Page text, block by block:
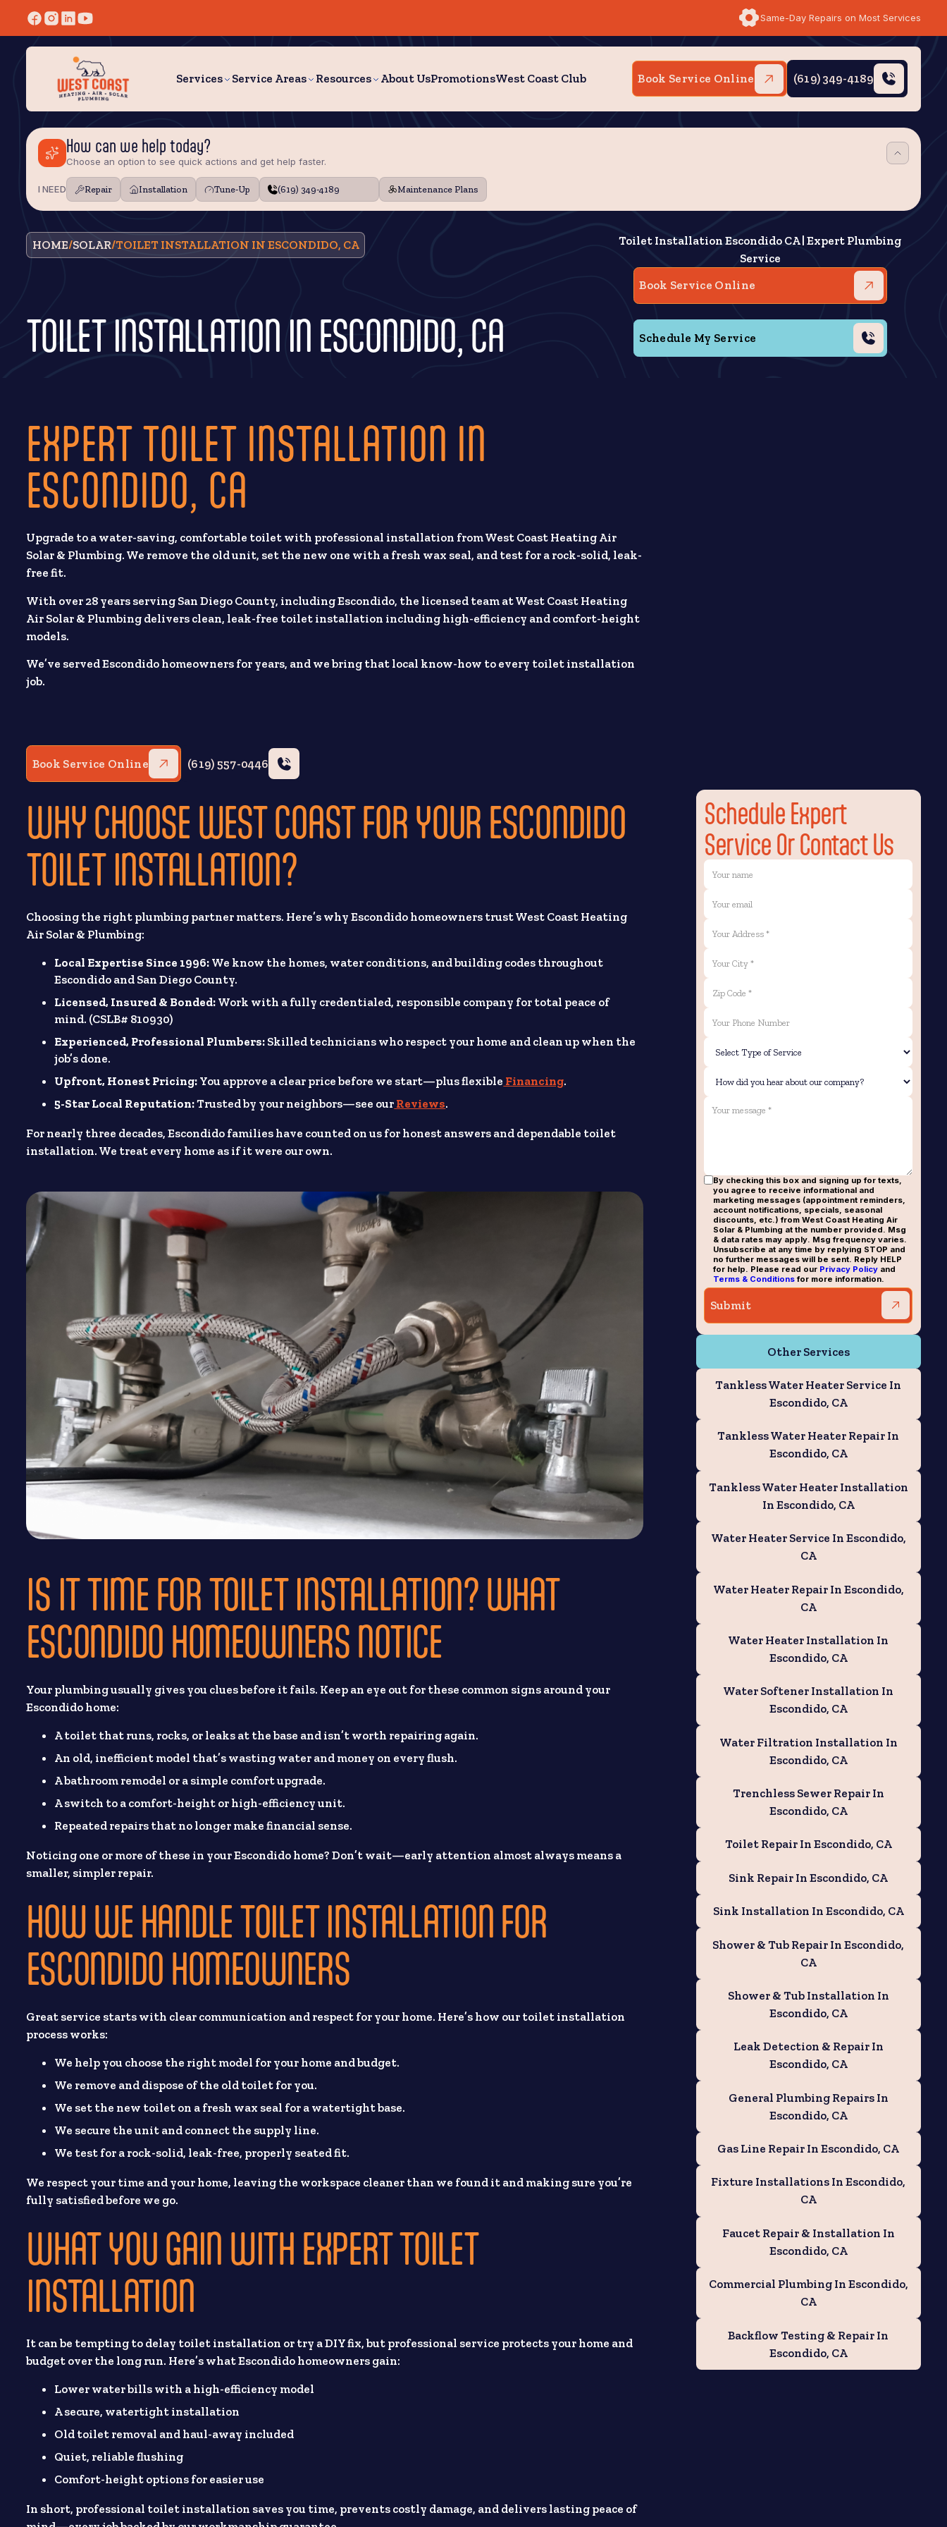
Same-Day Repairs on Most Services
Services Service Areas Resources About UsPromotionsWest Coast Club Book Service Online (619) 349-4189
How can we help today?
Choose an option to see quick actions and get help faster.
I NEED Repair Installation Tune‑Up (619) 349-4189 Maintenance Plans
HOME/SOLAR/TOILET INSTALLATION IN ESCONDIDO, CA
TOILET INSTALLATION IN ESCONDIDO, CA
Toilet Installation Escondido CA | Expert Plumbing
Service
Book Service Online
Schedule My Service
EXPERT TOILET INSTALLATION IN
ESCONDIDO, CA
Upgrade to a water-saving, comfortable toilet with professional installation from West Coast Heating Air
Solar & Plumbing. We remove the old unit, set the new one with a fresh wax seal, and test for a rock-solid, leak-
free fit.
With over 28 years serving San Diego County, including Escondido, the licensed team at West Coast Heating
Air Solar & Plumbing delivers clean, leak-free toilet installation including high-efficiency and comfort-height
models.
We’ve served Escondido homeowners for years, and we bring that local know-how to every toilet installation
job.
Book Service Online (619) 557-0446
WHY CHOOSE WEST COAST FOR YOUR ESCONDIDO
TOILET INSTALLATION?
Choosing the right plumbing partner matters. Here’s why Escondido homeowners trust West Coast Heating
Air Solar & Plumbing:
Local Expertise Since 1996: We know the homes, water conditions, and building codes throughout
Escondido and San Diego County.
Licensed, Insured & Bonded: Work with a fully credentialed, responsible company for total peace of
mind. (CSLB# 810930)
Experienced, Professional Plumbers: Skilled technicians who respect your home and clean up when the
job’s done.
Upfront, Honest Pricing: You approve a clear price before we start—plus flexible Financing.
5-Star Local Reputation:Trusted by your neighbors—see our Reviews.
For nearly three decades, Escondido families have counted on us for honest answers and dependable toilet
installation. We treat every home as if it were our own.
IS IT TIME FOR TOILET INSTALLATION? WHAT
ESCONDIDO HOMEOWNERS NOTICE
Your plumbing usually gives you clues before it fails. Keep an eye out for these common signs around your
Escondido home:
A toilet that runs, rocks, or leaks at the base and isn’t worth repairing again.
An old, inefficient model that’s wasting water and money on every flush.
A bathroom remodel or a simple comfort upgrade.
A switch to a comfort-height or high-efficiency unit.
Repeated repairs that no longer make financial sense.
Noticing one or more of these in your Escondido home? Don’t wait—early attention almost always means a
smaller, simpler repair.
HOW WE HANDLE TOILET INSTALLATION FOR
ESCONDIDO HOMEOWNERS
Great service starts with clear communication and respect for your home. Here’s how our toilet installation
process works:
We help you choose the right model for your home and budget.
We remove and dispose of the old toilet for you.
We set the new toilet on a fresh wax seal for a watertight base.
We secure the unit and connect the supply line.
We test for a rock-solid, leak-free, properly seated fit.
We respect your time and your home, leaving the workspace cleaner than we found it and making sure you’re
fully satisfied before we go.
WHAT YOU GAIN WITH EXPERT TOILET
INSTALLATION
It can be tempting to delay toilet installation or try a DIY fix, but professional service protects your home and
budget over the long run. Here’s what Escondido homeowners gain:
Lower water bills with a high-efficiency model
A secure, watertight installation
Old toilet removal and haul-away included
Quiet, reliable flushing
Comfort-height options for easier use
In short, professional toilet installation saves you time, prevents costly damage, and delivers lasting peace of
Schedule Expert
Service Or Contact Us
By checking this box and signing up for texts,
you agree to receive informational and
marketing messages (appointment reminders,
account notifications, specials, seasonal
discounts, etc.) from West Coast Heating Air
Solar & Plumbing at the number provided. Msg
& data rates may apply. Msg frequency varies.
Unsubscribe at any time by replying STOP and
no further messages will be sent. Reply HELP
for help. Please read our Privacy Policy and
Terms & Conditions for more information.
Other Services
Tankless Water Heater Service In
Escondido, CA
Tankless Water Heater Repair In
Escondido, CA
Tankless Water Heater Installation
In Escondido, CA
Water Heater Service In Escondido,
CA
Water Heater Repair In Escondido,
CA
Water Heater Installation In
Escondido, CA
Water Softener Installation In
Escondido, CA
Water Filtration Installation In
Escondido, CA
Trenchless Sewer Repair In
Escondido, CA
Toilet Repair In Escondido, CA
Sink Repair In Escondido, CA
Sink Installation In Escondido, CA
Shower & Tub Repair In Escondido,
CA
Shower & Tub Installation In
Escondido, CA
Leak Detection & Repair In
Escondido, CA
General Plumbing Repairs In
Escondido, CA
Gas Line Repair In Escondido, CA
Fixture Installations In Escondido,
CA
Faucet Repair & Installation In
Escondido, CA
Commercial Plumbing In Escondido,
CA
Backflow Testing & Repair In
Escondido, CA